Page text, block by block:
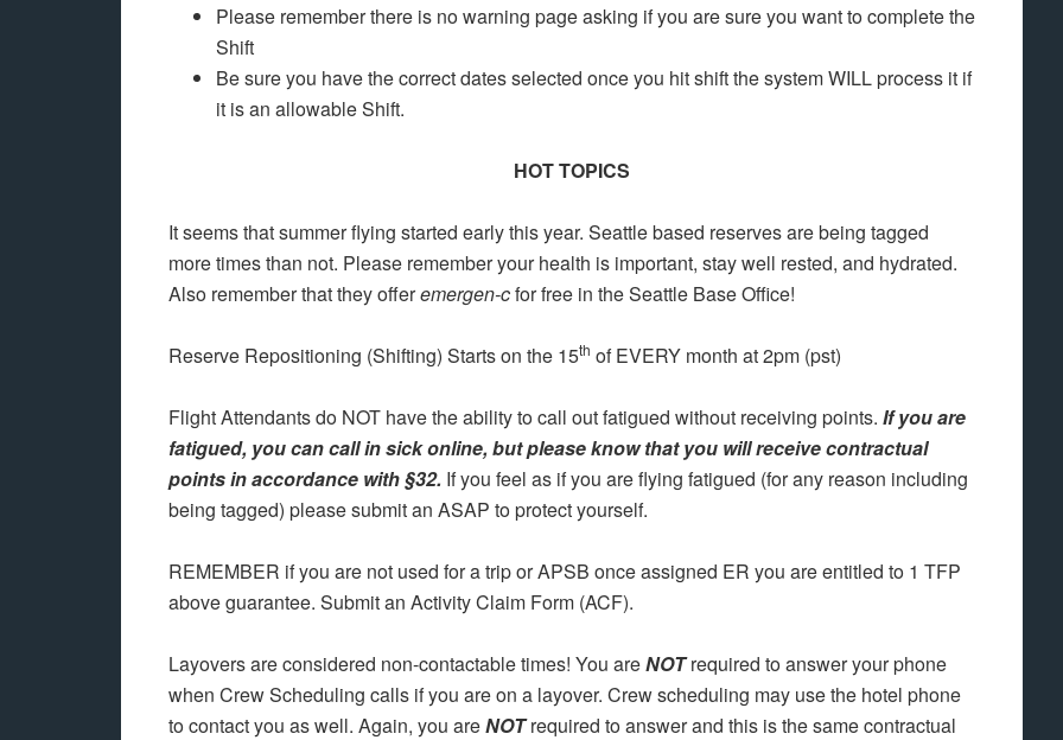
Please remember there is no warning page asking if you are sure you want to complete the
Shift
Be sure you have the correct dates selected once you hit shift the system WILL process it if
it is an allowable Shift.
HOT TOPICS
It seems that summer flying started early this year. Seattle based reserves are being tagged
more times than not. Please remember your health is important, stay well rested, and hydrated.
Also remember that they offeremergen-cfor free in the Seattle Base Office!
Reserve Repositioning (Shifting) Starts on the 15th of EVERY month at 2pm (pst)
Flight Attendants do NOT have the ability to call out fatigued without receiving points. If you are
fatigued, you can call in sick online, but please know that you will receive contractual
points in accordance with §32. If you feel as if you are flying fatigued (for any reason including
being tagged) please submit an ASAP to protect yourself.
REMEMBER if you are not used for a trip or APSB once assigned ER you are entitled to 1 TFP
above guarantee. Submit an Activity Claim Form (ACF).
Layovers are considered non-contactable times! You areNOTrequired to answer your phone
when Crew Scheduling calls if you are on a layover. Crew scheduling may use the hotel phone
to contact you as well. Again, you areNOTrequired to answer and this is the same contractual